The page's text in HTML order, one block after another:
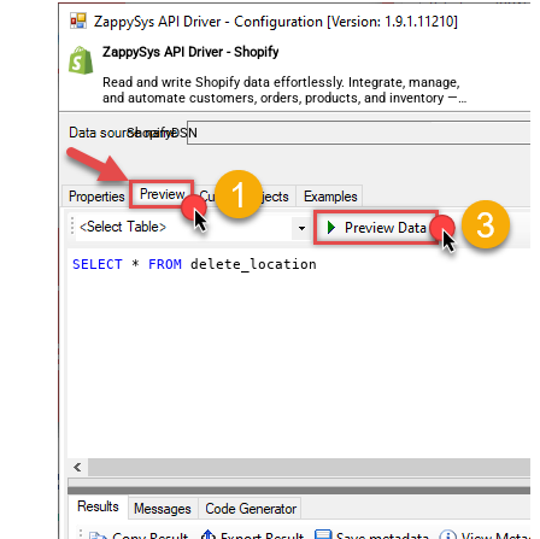
ZappySys API Driver - Shopify
Read and write Shopify data effortlessly. Integrate, manage,
and automate customers, orders, products, and inventory —
almost no coding required.
ShopifyDSN
SELECT * FROM delete_location